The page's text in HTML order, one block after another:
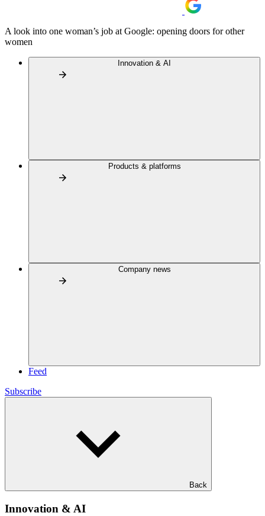
A look into one woman’s job at Google: opening doors for other
women
Innovation & AI
Products & platforms
Company news
Feed
Subscribe
Back
Innovation & AI